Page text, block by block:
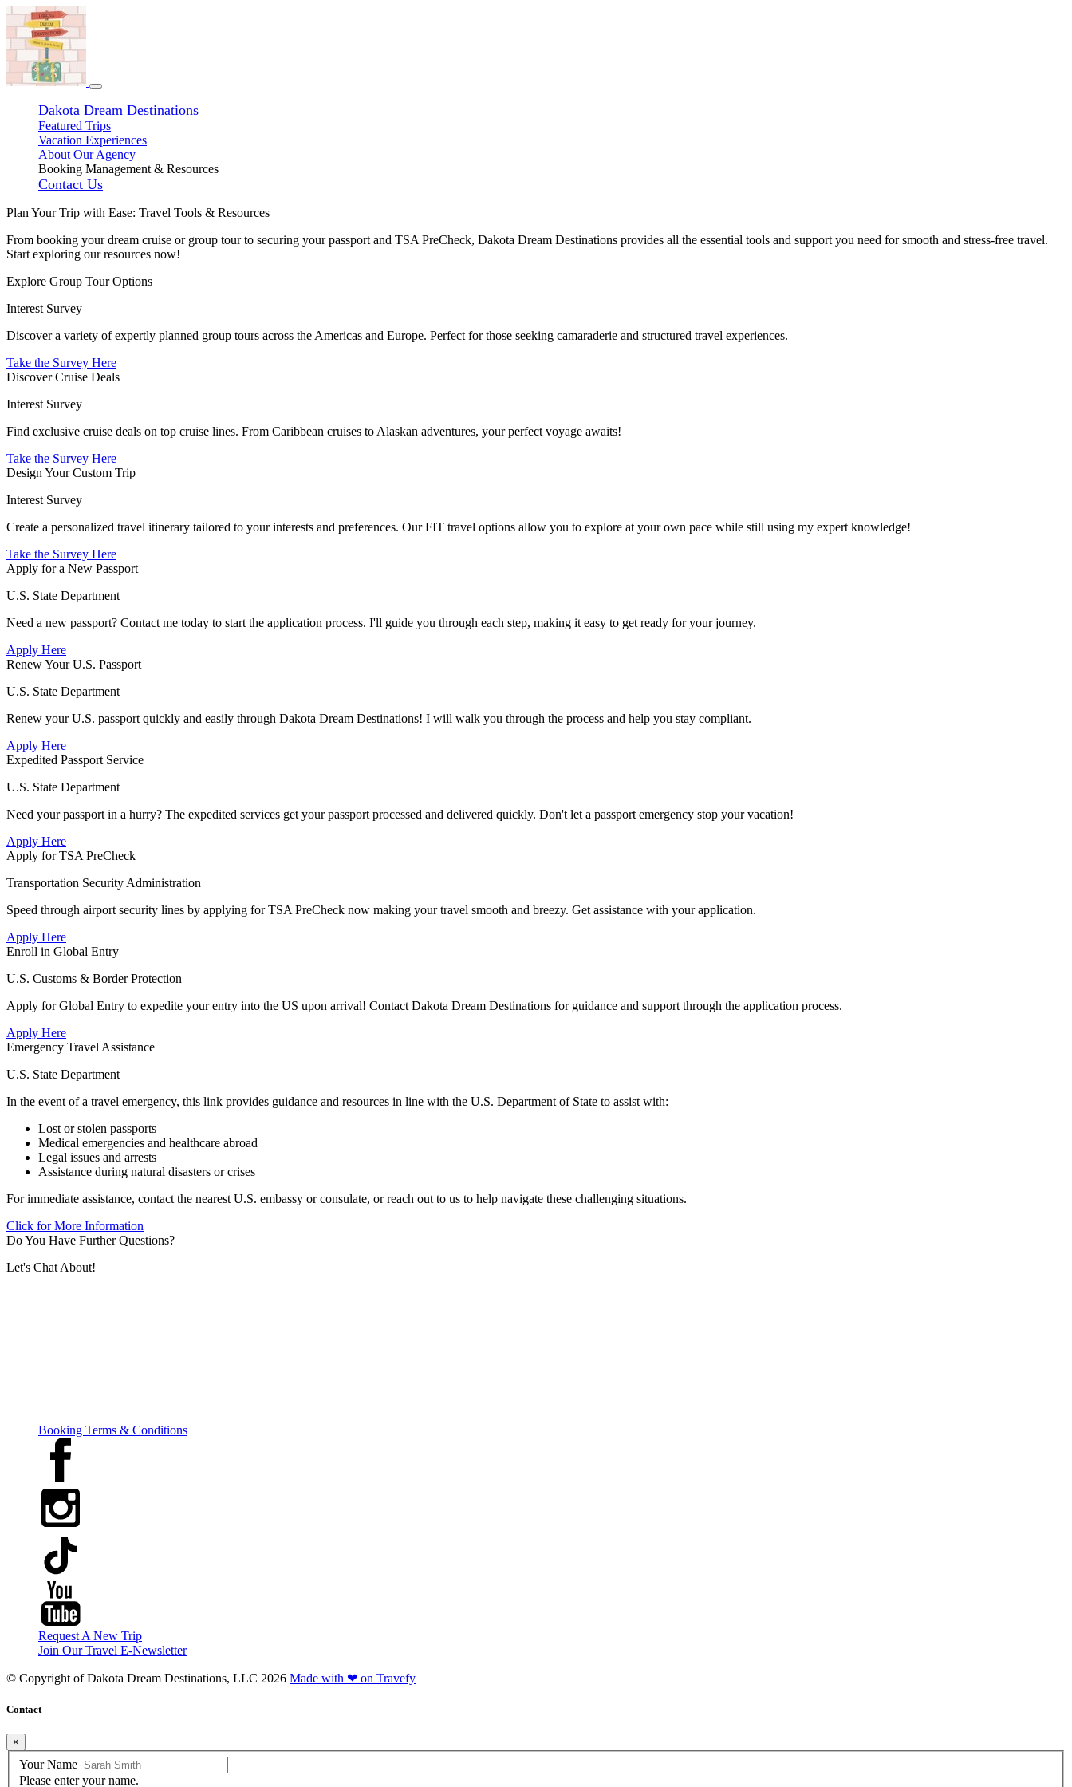
Dakota Dream Destinations
Featured Trips
Vacation Experiences
About Our Agency
Booking Management & Resources
Contact Us
Plan Your Trip with Ease: Travel Tools & Resources
From booking your dream cruise or group tour to securing your passport and TSA PreCheck, Dakota Dream Destinations provides all the essential tools and support you need for smooth and stress-free travel.
Start exploring our resources now!
Explore Group Tour Options
Interest Survey
Discover a variety of expertly planned group tours across the Americas and Europe. Perfect for those seeking camaraderie and structured travel experiences.
Take the Survey Here
Discover Cruise Deals
Interest Survey
Find exclusive cruise deals on top cruise lines. From Caribbean cruises to Alaskan adventures, your perfect voyage awaits!
Take the Survey Here
Design Your Custom Trip
Interest Survey
Create a personalized travel itinerary tailored to your interests and preferences. Our FIT travel options allow you to explore at your own pace while still using my expert knowledge!
Take the Survey Here
Apply for a New Passport
U.S. State Department
Need a new passport? Contact me today to start the application process. I'll guide you through each step, making it easy to get ready for your journey.
Apply Here
Renew Your U.S. Passport
U.S. State Department
Renew your U.S. passport quickly and easily through Dakota Dream Destinations! I will walk you through the process and help you stay compliant.
Apply Here
Expedited Passport Service
U.S. State Department
Need your passport in a hurry? The expedited services get your passport processed and delivered quickly. Don't let a passport emergency stop your vacation!
Apply Here
Apply for TSA PreCheck
Transportation Security Administration
Speed through airport security lines by applying for TSA PreCheck now making your travel smooth and breezy. Get assistance with your application.
Apply Here
Enroll in Global Entry
U.S. Customs & Border Protection
Apply for Global Entry to expedite your entry into the US upon arrival! Contact Dakota Dream Destinations for guidance and support through the application process.
Apply Here
Emergency Travel Assistance
U.S. State Department
In the event of a travel emergency, this link provides guidance and resources in line with the U.S. Department of State to assist with:
Lost or stolen passports
Medical emergencies and healthcare abroad
Legal issues and arrests
Assistance during natural disasters or crises
For immediate assistance, contact the nearest U.S. embassy or consulate, or reach out to us to help navigate these challenging situations.
Click for More Information
Do You Have Further Questions?
Let's Chat About!
Booking Terms & Conditions
Request A New Trip
Join Our Travel E-Newsletter
© Copyright ofDakota Dream Destinations, LLC 2026 Made with ❤ on Travefy
Contact
×
Your Name
Please enter your name.